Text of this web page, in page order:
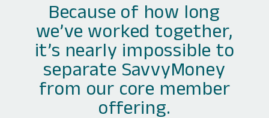
Because of how long
we’ve worked together,
it’s nearly impossible to
separate SavvyMoney
from our core member
offering.